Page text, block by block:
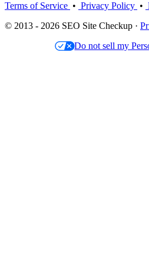
Terms of Service • Privacy Policy •
© 2013 - 2026 SEO Site Checkup ·
Do not sell my